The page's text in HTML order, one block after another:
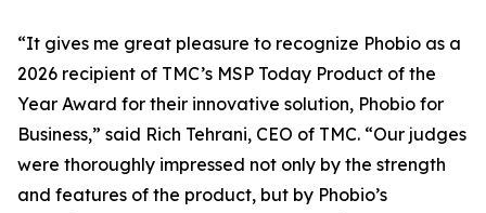
“It gives me great pleasure to recognize Phobio as a
2026 recipient of TMC’s MSP Today Product of the
Year Award for their innovative solution, Phobio for
Business,” said Rich Tehrani, CEO of TMC. “Our judges
were thoroughly impressed not only by the strength
and features of the product, but by Phobio’s